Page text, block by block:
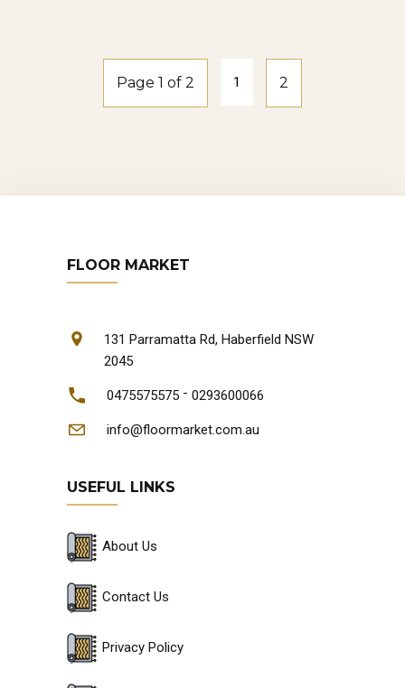
Page 1 of 2 1 2
FLOOR MARKET
131 Parramatta Rd, Haberfield NSW
2045
0475575575 - 0293600066
info@floormarket.com.au
USEFUL LINKS
About Us
Contact Us
Privacy Policy